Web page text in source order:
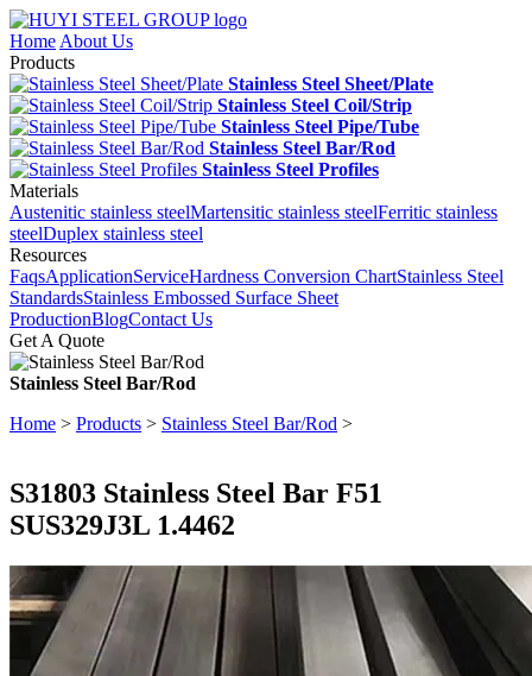
Home About Us
Products
Stainless Steel Sheet/Plate
Stainless Steel Coil/Strip
Stainless Steel Pipe/Tube
Stainless Steel Bar/Rod
Stainless Steel Profiles
Materials
Austenitic stainless steelMartensitic stainless steelFerritic stainless
steelDuplex stainless steel
Resources
FaqsApplicationServiceHardness Conversion ChartStainless Steel
StandardsStainless Embossed Surface Sheet
ProductionBlogContact Us
Get A Quote
Stainless Steel Bar/Rod
Home > Products > Stainless Steel Bar/Rod >
S31803 Stainless Steel Bar F51
SUS329J3L 1.4462